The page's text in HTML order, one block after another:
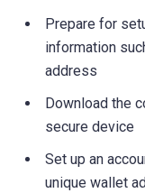
Prepare for
information
address
Download the
secure device
Set up an
unique wallet